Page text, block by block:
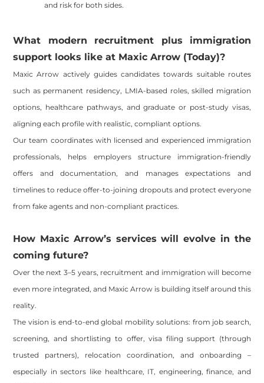
and risk for both sides.
What modern recruitment plus immigration
support looks like at Maxic Arrow (Today)?
Maxic Arrow actively guides candidates towards suitable routes
such as permanent residency, LMIA-based roles, skilled migration
options, healthcare pathways, and graduate or post-study visas,
aligning each profile with realistic, compliant options.
Our team coordinates with licensed and experienced immigration
professionals, helps employers structure immigration-friendly
offers and documentation, and manages expectations and
timelines to reduce offer-to-joining dropouts and protect everyone
from fake agents and non-compliant practices.
How Maxic Arrow’s services will evolve in the
coming future?
Over the next 3–5 years, recruitment and immigration will become
even more integrated, and Maxic Arrow is building itself around this
reality.
The vision is end-to-end global mobility solutions: from job search,
screening, and shortlisting to offer, visa filing support (through
trusted partners), relocation coordination, and onboarding –
especially in sectors like healthcare, IT, engineering, finance, and